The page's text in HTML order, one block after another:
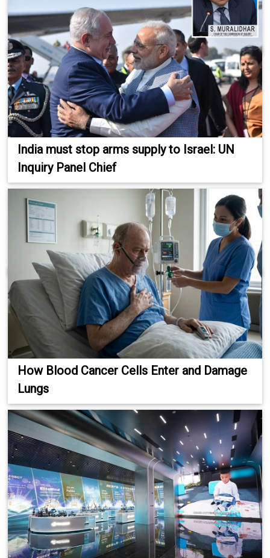
India must stop arms supply to Israel: UN
Inquiry Panel Chief
How Blood Cancer Cells Enter and Damage
Lungs